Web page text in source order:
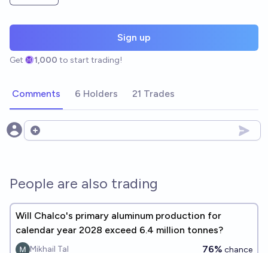
Sign up
Get 1,000 to start trading!
Comments 6 Holders 21 Trades
Open options
People are also trading
Will Chalco's primary aluminum production for
calendar year 2028 exceed 6.4 million tonnes?
Mikhail Tal 76% chance